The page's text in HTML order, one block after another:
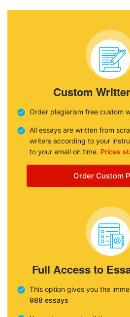
Custom
Order plagiarism free custom
All essays are written from
writers according to your
to your email on time. Prices
Order Custom
Full Access to
This option gives you the
988 essays